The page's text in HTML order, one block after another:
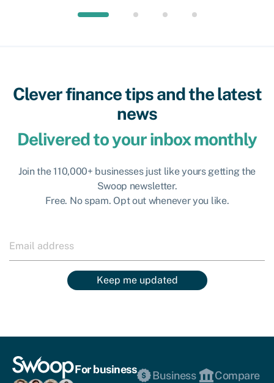
Clever finance tips and the latest
news
Delivered to your inbox monthly
Join the 110,000+ businesses just like yours getting the
Swoop newsletter.
Free. No spam. Opt out whenever you like.
Keep me updated
For business
Business
Compare